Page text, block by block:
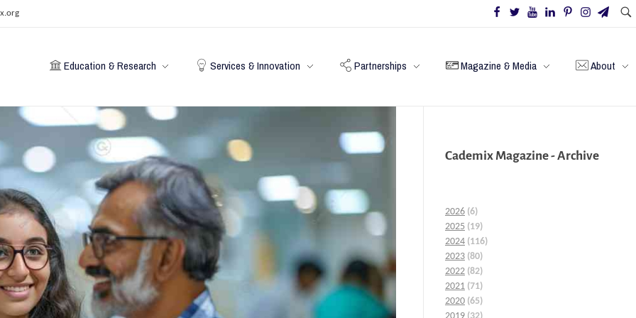
Education & Research Services & Innovation Partnerships Magazine & Media About
Cademix Magazine - Archive
2026 (6)
2025 (19)
2024 (116)
2023 (80)
2022 (82)
2021 (71)
2020 (65)